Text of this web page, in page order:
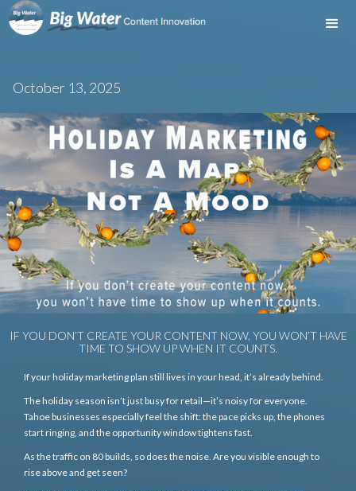
October 13, 2025
IF YOU DON’T CREATE YOUR CONTENT NOW, YOU WON’T HAVE
TIME TO SHOW UP WHEN IT COUNTS.
If your holiday marketing plan still lives in your head, it’s already behind.
The holiday season isn’t just busy for retail—it’s noisy for everyone.
Tahoe businesses especially feel the shift: the pace picks up, the phones
start ringing, and the opportunity window tightens fast.
As the traffic on 80 builds, so does the noise. Are you visible enough to
rise above and get seen?